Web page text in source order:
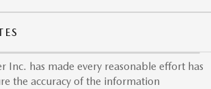
Inc. has made every reasonable effort has
the accuracy of the information